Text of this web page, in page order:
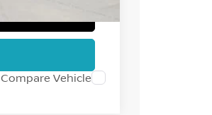
Compare Vehicle